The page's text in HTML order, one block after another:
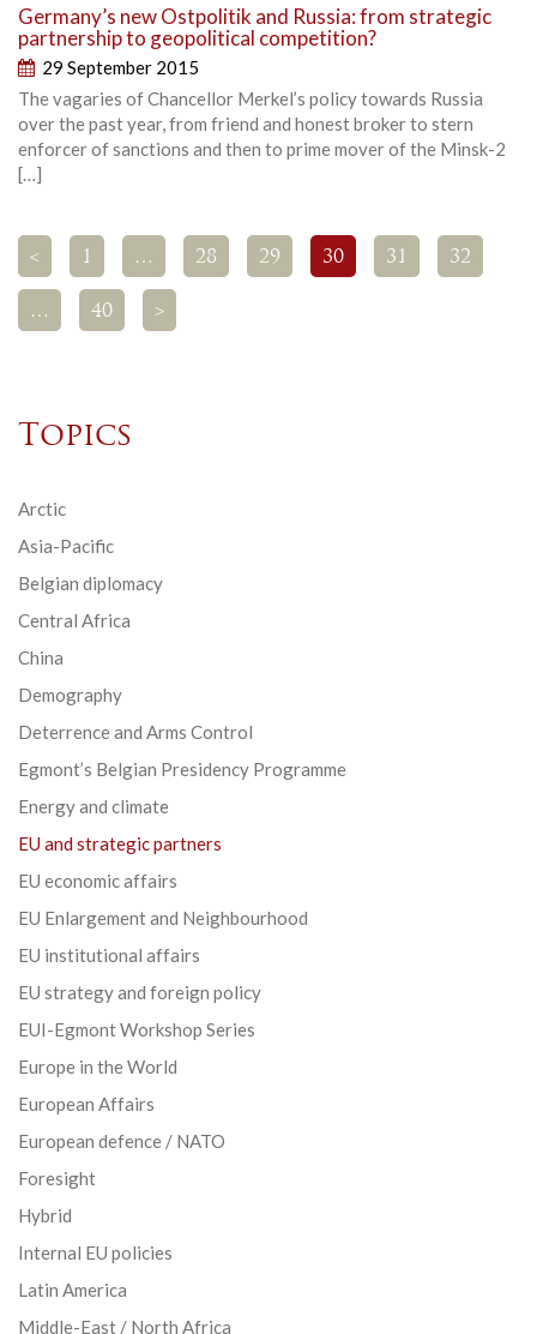
Germany’s new Ostpolitik and Russia: from strategic
partnership to geopolitical competition?
29 September 2015
The vagaries of Chancellor Merkel’s policy towards Russia
over the past year, from friend and honest broker to stern
enforcer of sanctions and then to prime mover of the Minsk-2
[…]
< 1 … 28 29 30 31 32
… 40 >
Topics
Arctic
Asia-Pacific
Belgian diplomacy
Central Africa
China
Demography
Deterrence and Arms Control
Egmont’s Belgian Presidency Programme
Energy and climate
EU and strategic partners
EU economic affairs
EU Enlargement and Neighbourhood
EU institutional affairs
EU strategy and foreign policy
EUI-Egmont Workshop Series
Europe in the World
European Affairs
European defence / NATO
Foresight
Hybrid
Internal EU policies
Latin America
Middle-East / North Africa